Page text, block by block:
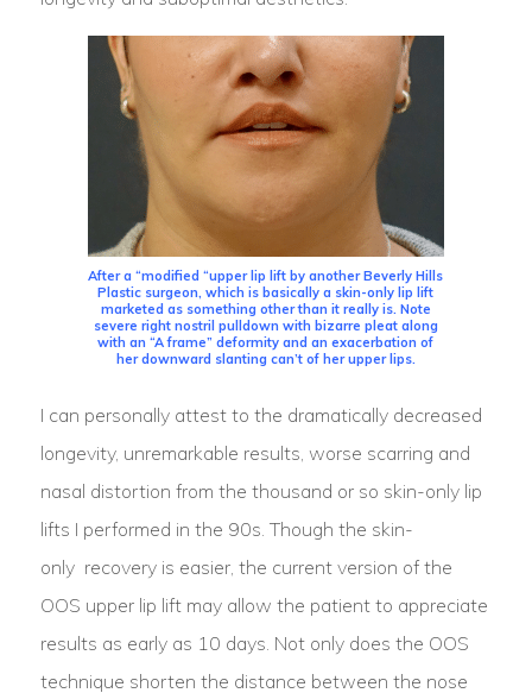
After a “modified “upper lip lift by another Beverly Hills
Plastic surgeon, which is basically a skin-only lip lift
marketed as something other than it really is. Note
severe right nostril pulldown with bizarre pleat along
with an “A frame” deformity and an exacerbation of
her downward slanting can’t of her upper lips.
I can personally attest to the dramatically decreased
longevity, unremarkable results, worse scarring and
nasal distortion from the thousand or so skin-only lip
lifts I performed in the 90s. Though the skin-
only recovery is easier, the current version of the
OOS upper lip lift may allow the patient to appreciate
results as early as 10 days. Not only does the OOS
technique shorten the distance between the nose